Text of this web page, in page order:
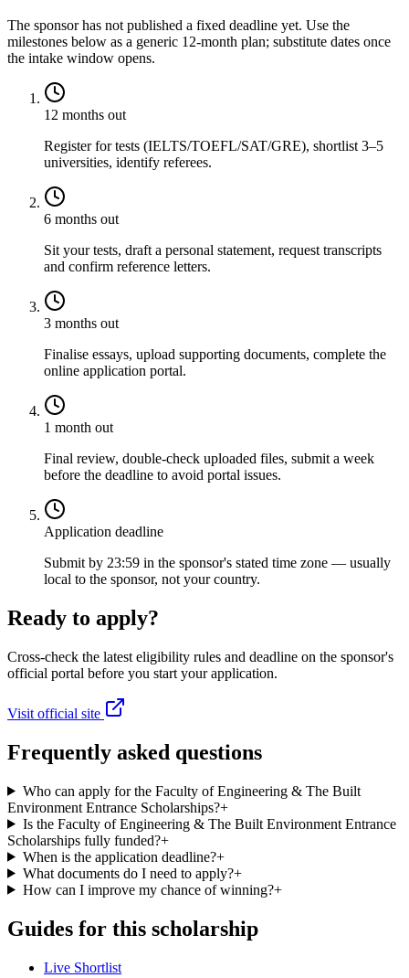
The sponsor has not published a fixed deadline yet. Use the
milestones below as a generic 12-month plan; substitute dates once
the intake window opens.
12 months out
Register for tests (IELTS/TOEFL/SAT/GRE), shortlist 3–5
universities, identify referees.
6 months out
Sit your tests, draft a personal statement, request transcripts
and confirm reference letters.
3 months out
Finalise essays, upload supporting documents, complete the
online application portal.
1 month out
Final review, double-check uploaded files, submit a week
before the deadline to avoid portal issues.
Application deadline
Submit by 23:59 in the sponsor's stated time zone — usually
local to the sponsor, not your country.
Ready to apply?
Cross-check the latest eligibility rules and deadline on the sponsor's
official portal before you start your application.
Visit official site
Frequently asked questions
Who can apply for the Faculty of Engineering & The Built
Environment Entrance Scholarships?+
Is the Faculty of Engineering & The Built Environment Entrance
Scholarships fully funded?+
When is the application deadline?+
What documents do I need to apply?+
How can I improve my chance of winning?+
Guides for this scholarship
Live Shortlist